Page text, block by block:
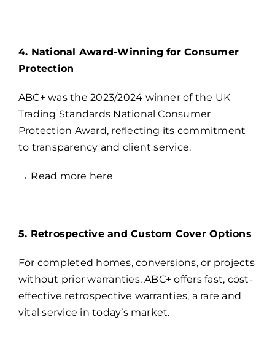
4. National Award-Winning for Consumer
Protection
ABC+ was the 2023/2024 winner of the UK
Trading Standards National Consumer
Protection Award, reflecting its commitment
to transparency and client service.
→ Read more here
5. Retrospective and Custom Cover Options
For completed homes, conversions, or projects
without prior warranties, ABC+ offers fast, cost-
effective retrospective warranties, a rare and
vital service in today’s market.